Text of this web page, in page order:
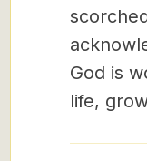
God is
life,